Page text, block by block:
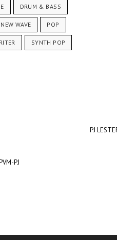
DRUM & BASS
NEW WAVE POP
SYNTH POP